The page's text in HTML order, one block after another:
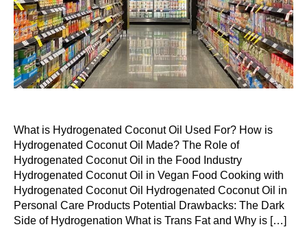
What is Hydrogenated Coconut Oil Used For? How is
Hydrogenated Coconut Oil Made? The Role of
Hydrogenated Coconut Oil in the Food Industry
Hydrogenated Coconut Oil in Vegan Food Cooking with
Hydrogenated Coconut Oil Hydrogenated Coconut Oil in
Personal Care Products Potential Drawbacks: The Dark
Side of Hydrogenation What is Trans Fat and Why is […]